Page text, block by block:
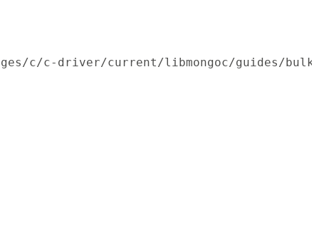
c/c-driver/current/libmongoc/guides/